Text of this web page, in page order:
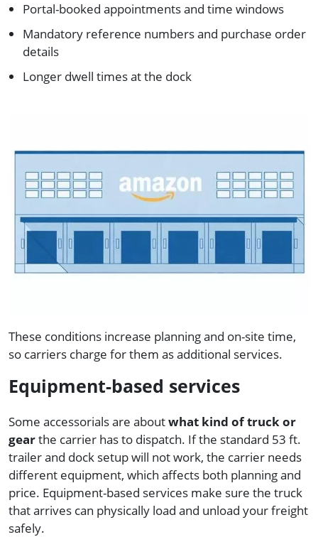
Portal-booked appointments and time windows
Mandatory reference numbers and purchase order
details
Longer dwell times at the dock
These conditions increase planning and on-site time,
so carriers charge for them as additional services.
Equipment-based services
Some accessorials are aboutwhat kind of truck or
gearthe carrier has to dispatch. If the standard 53 ft.
trailer and dock setup will not work, the carrier needs
different equipment, which affects both planning and
price. Equipment-based services make sure the truck
that arrives can physically load and unload your freight
safely.